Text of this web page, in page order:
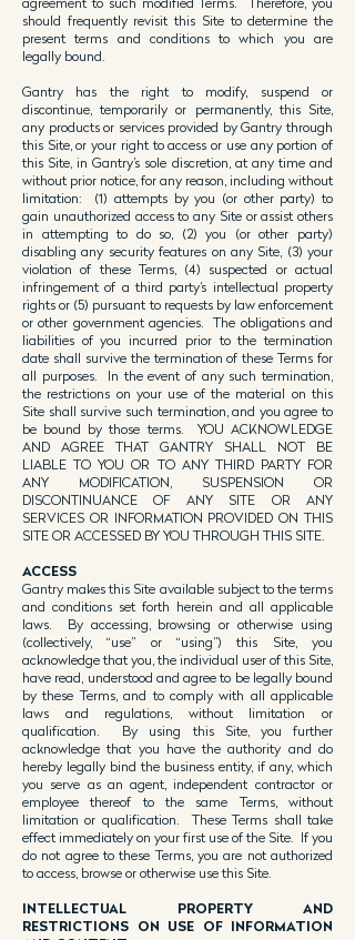
should frequently revisit this Site to determine the
present terms and conditions to which you are
legally bound.
Gantry has the right to modify, suspend or
discontinue, temporarily or permanently, this Site,
any products or services provided by Gantry through
this Site, or your right to access or use any portion of
this Site, in Gantry’s sole discretion, at any time and
without prior notice, for any reason, including without
limitation: (1) attempts by you (or other party) to
gain unauthorized access to any Site or assist others
in attempting to do so, (2) you (or other party)
disabling any security features on any Site, (3) your
violation of these Terms, (4) suspected or actual
infringement of a third party’s intellectual property
rights or (5) pursuant to requests by law enforcement
or other government agencies. The obligations and
liabilities of you incurred prior to the termination
date shall survive the termination of these Terms for
all purposes. In the event of any such termination,
the restrictions on your use of the material on this
Site shall survive such termination, and you agree to
be bound by those terms. YOU ACKNOWLEDGE
AND AGREE THAT GANTRY SHALL NOT BE
LIABLE TO YOU OR TO ANY THIRD PARTY FOR
ANY MODIFICATION, SUSPENSION OR
DISCONTINUANCE OF ANY SITE OR ANY
SERVICES OR INFORMATION PROVIDED ON THIS
SITE OR ACCESSED BY YOU THROUGH THIS SITE.
ACCESS
Gantry makes this Site available subject to the terms
and conditions set forth herein and all applicable
laws. By accessing, browsing or otherwise using
(collectively, “use” or “using”) this Site, you
acknowledge that you, the individual user of this Site,
have read, understood and agree to be legally bound
by these Terms, and to comply with all applicable
laws and regulations, without limitation or
qualification. By using this Site, you further
acknowledge that you have the authority and do
hereby legally bind the business entity, if any, which
you serve as an agent, independent contractor or
employee thereof to the same Terms, without
limitation or qualification. These Terms shall take
effect immediately on your first use of the Site. If you
do not agree to these Terms, you are not authorized
to access, browse or otherwise use this Site.
INTELLECTUAL PROPERTY AND
RESTRICTIONS ON USE OF INFORMATION